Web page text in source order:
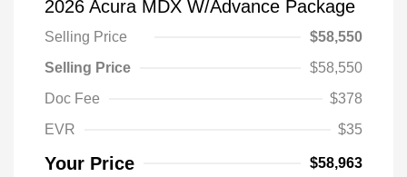
2026 Acura MDX W/Advance Package
Selling Price
$58,550
Selling Price
$58,550
Doc Fee
$378
EVR
$35
Your Price $58,963